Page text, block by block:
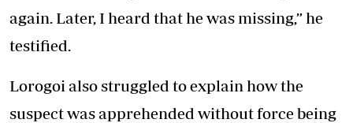
again. Later, I heard that he was missing,” he
testified.
Lorogoi also struggled to explain how the
suspect was apprehended without force being